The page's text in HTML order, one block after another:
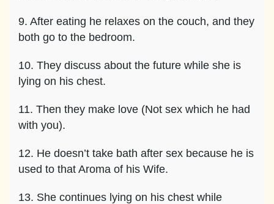
9. After eating he relaxes on the couch, and they
both go to the bedroom.
10. They discuss about the future while she is
lying on his chest.
11. Then they make love (Not sex which he had
with you).
12. He doesn’t take bath after sex because he is
used to that Aroma of his Wife.
13. She continues lying on his chest while